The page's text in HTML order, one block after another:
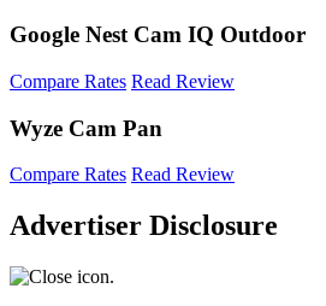
Google Nest Cam IQ Outdoor
Compare Rates Read Review
Wyze Cam Pan
Compare Rates Read Review
Advertiser Disclosure